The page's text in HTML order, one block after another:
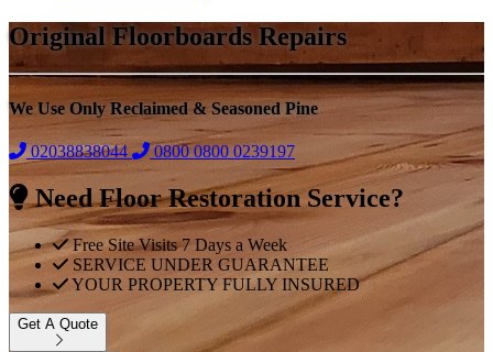
Original Floorboards Repairs
We Use Only Reclaimed & Seasoned Pine
02038838044 0800 0800 0239197
Need Floor Restoration Service?
Free Site Visits 7 Days a Week
SERVICE UNDER GUARANTEE
YOUR PROPERTY FULLY INSURED
Get A Quote